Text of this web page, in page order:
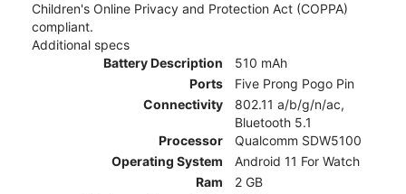
Children's Online Privacy and Protection Act (COPPA)
compliant.
Additional specs
Battery Description
510 mAh
Ports
Five Prong Pogo Pin
Connectivity
802.11 a/b/g/n/ac,
Bluetooth 5.1
Processor
Qualcomm SDW5100
Operating System
Android 11 For Watch
Ram
2 GB